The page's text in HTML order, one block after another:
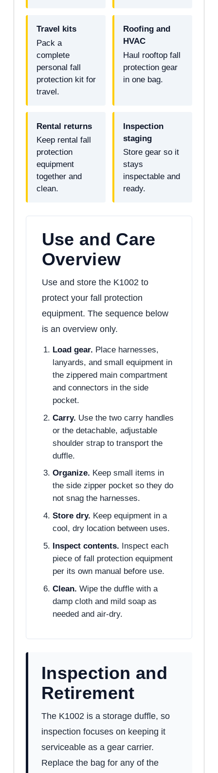
Travel kits
Pack a
complete
personal fall
protection kit for
travel.
Roofing and
HVAC
Haul rooftop fall
protection gear
in one bag.
Rental returns
Keep rental fall
protection
equipment
together and
clean.
Inspection
staging
Store gear so it
stays
inspectable and
ready.
Use and Care
Overview
Use and store the K1002 to
protect your fall protection
equipment. The sequence below
is an overview only.
Load gear. Place harnesses,
lanyards, and small equipment in
the zippered main compartment
and connectors in the side
pocket.
Carry. Use the two carry handles
or the detachable, adjustable
shoulder strap to transport the
duffle.
Organize. Keep small items in
the side zipper pocket so they do
not snag the harnesses.
Store dry. Keep equipment in a
cool, dry location between uses.
Inspect contents. Inspect each
piece of fall protection equipment
per its own manual before use.
Clean. Wipe the duffle with a
damp cloth and mild soap as
needed and air-dry.
Inspection and
Retirement
The K1002 is a storage duffle, so
inspection focuses on keeping it
serviceable as a gear carrier.
Replace the bag for any of the